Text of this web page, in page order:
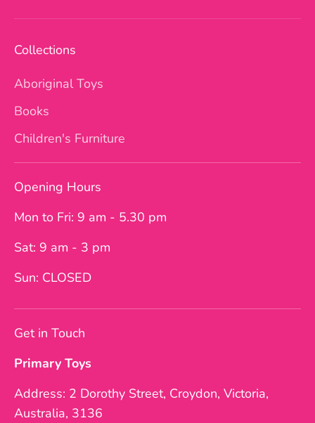
Collections
Aboriginal Toys
Books
Children's Furniture
Opening Hours
Mon to Fri: 9 am - 5.30 pm
Sat: 9 am - 3 pm
Sun: CLOSED
Get in Touch
Primary Toys
Address: 2 Dorothy Street, Croydon, Victoria,
Australia, 3136